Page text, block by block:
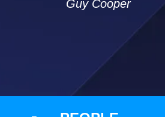
Guy Cooper